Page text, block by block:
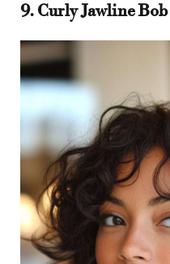
9. Curly Jawline Bob